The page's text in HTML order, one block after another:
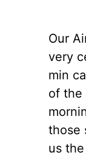
Our
very
min
of the
those
us